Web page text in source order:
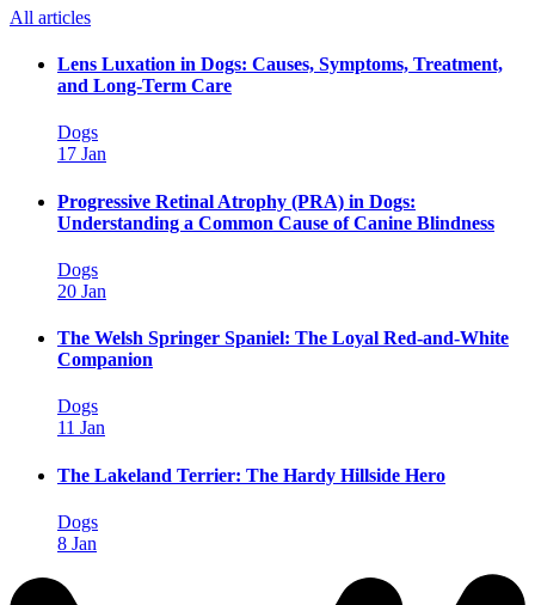
All articles
Lens Luxation in Dogs: Causes, Symptoms, Treatment,
and Long-Term Care
Dogs
17 Jan
Progressive Retinal Atrophy (PRA) in Dogs:
Understanding a Common Cause of Canine Blindness
Dogs
20 Jan
The Welsh Springer Spaniel: The Loyal Red-and-White
Companion
Dogs
11 Jan
The Lakeland Terrier: The Hardy Hillside Hero
Dogs
8 Jan